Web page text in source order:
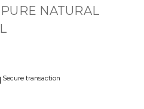
NATURAL
Secure transaction